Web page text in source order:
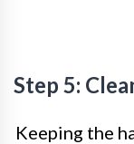
Step 5:
Keeping the